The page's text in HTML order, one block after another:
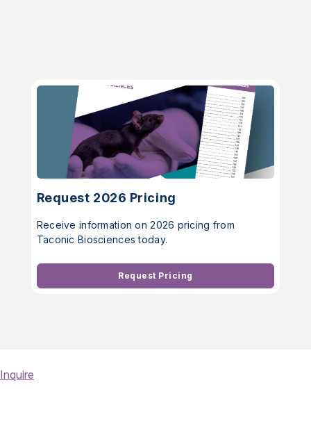
Request 2026 Pricing
Receive information on 2026 pricing from
Taconic Biosciences today.
Request Pricing
Inquire